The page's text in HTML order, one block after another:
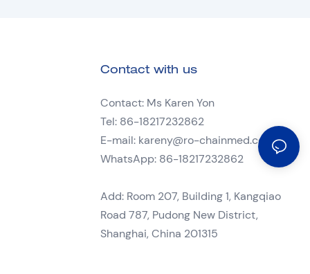
Contact with us
Contact: Ms Karen Yon
Tel: 86-18217232862
E-mail: kareny@ro-chainmed.com
WhatsApp: 86-18217232862
Add: Room 207, Building 1, Kangqiao
Road 787, Pudong New District,
Shanghai, China 201315